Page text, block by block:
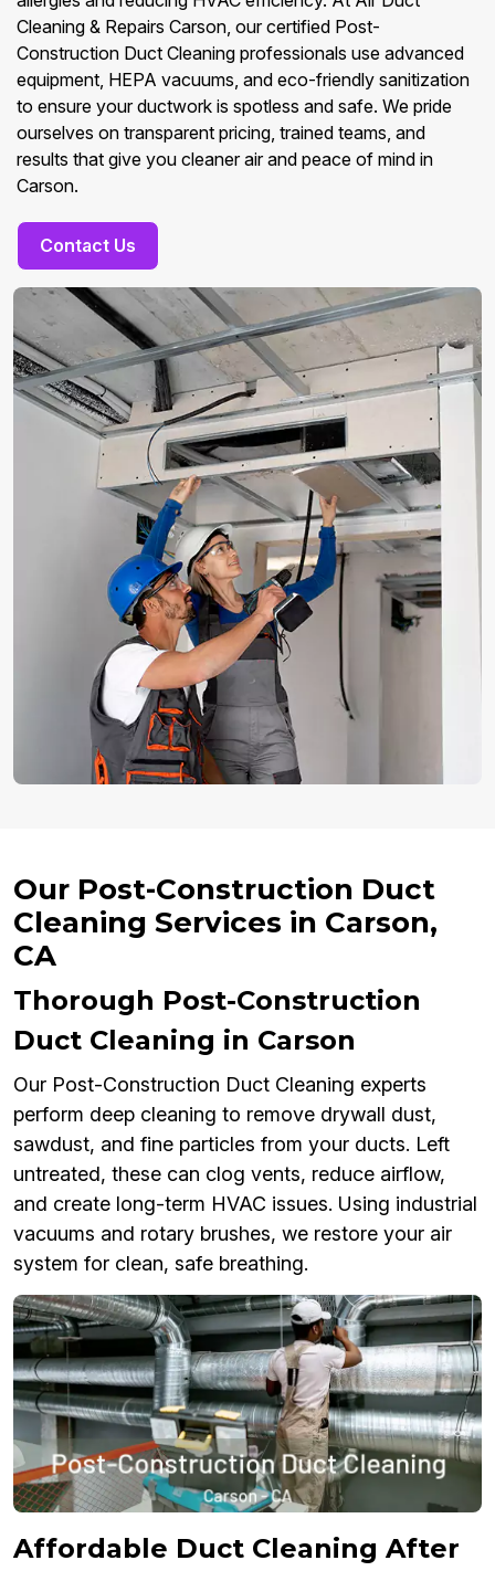
Cleaning & Repairs Carson, our certified Post-
Construction Duct Cleaning professionals use advanced
equipment, HEPA vacuums, and eco-friendly sanitization
to ensure your ductwork is spotless and safe. We pride
ourselves on transparent pricing, trained teams, and
results that give you cleaner air and peace of mind in
Carson.
Contact Us
Our Post-Construction Duct
Cleaning Services in Carson,
CA
Thorough Post-Construction
Duct Cleaning in Carson
Our Post-Construction Duct Cleaning experts
perform deep cleaning to remove drywall dust,
sawdust, and fine particles from your ducts. Left
untreated, these can clog vents, reduce airflow,
and create long-term HVAC issues. Using industrial
vacuums and rotary brushes, we restore your air
system for clean, safe breathing.
Affordable Duct Cleaning After